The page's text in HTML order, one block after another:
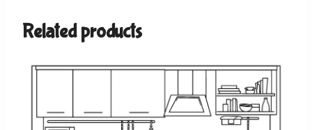
Related products